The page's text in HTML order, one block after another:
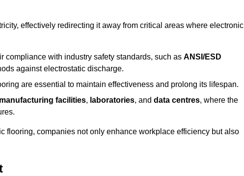
effectively redirecting it away from critical areas where electronic
compliance with industry safety standards, such as ANSI/ESD
against electrostatic discharge.
are essential to maintain effectiveness and prolong its lifespan.
facilities, laboratories, and data centres, where the
flooring, companies not only enhance workplace efficiency but also